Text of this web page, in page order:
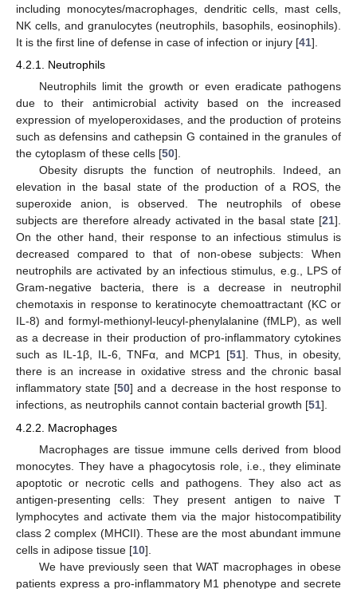
including monocytes/macrophages, dendritic cells, mast cells,
NK cells, and granulocytes (neutrophils, basophils, eosinophils).
It is the first line of defense in case of infection or injury [41].
4.2.1. Neutrophils
Neutrophils limit the growth or even eradicate pathogens
due to their antimicrobial activity based on the increased
expression of myeloperoxidases, and the production of proteins
such as defensins and cathepsin G contained in the granules of
the cytoplasm of these cells [50].
Obesity disrupts the function of neutrophils. Indeed, an
elevation in the basal state of the production of a ROS, the
superoxide anion, is observed. The neutrophils of obese
subjects are therefore already activated in the basal state [21].
On the other hand, their response to an infectious stimulus is
decreased compared to that of non-obese subjects: When
neutrophils are activated by an infectious stimulus, e.g., LPS of
Gram-negative bacteria, there is a decrease in neutrophil
chemotaxis in response to keratinocyte chemoattractant (KC or
IL-8) and formyl-methionyl-leucyl-phenylalanine (fMLP), as well
as a decrease in their production of pro-inflammatory cytokines
such as IL-1β, IL-6, TNFα, and MCP1 [51]. Thus, in obesity,
there is an increase in oxidative stress and the chronic basal
inflammatory state [50] and a decrease in the host response to
infections, as neutrophils cannot contain bacterial growth [51].
4.2.2. Macrophages
Macrophages are tissue immune cells derived from blood
monocytes. They have a phagocytosis role, i.e., they eliminate
apoptotic or necrotic cells and pathogens. They also act as
antigen-presenting cells: They present antigen to naive T
lymphocytes and activate them via the major histocompatibility
class 2 complex (MHCII). These are the most abundant immune
cells in adipose tissue [10].
We have previously seen that WAT macrophages in obese
patients express a pro-inflammatory M1 phenotype and secrete